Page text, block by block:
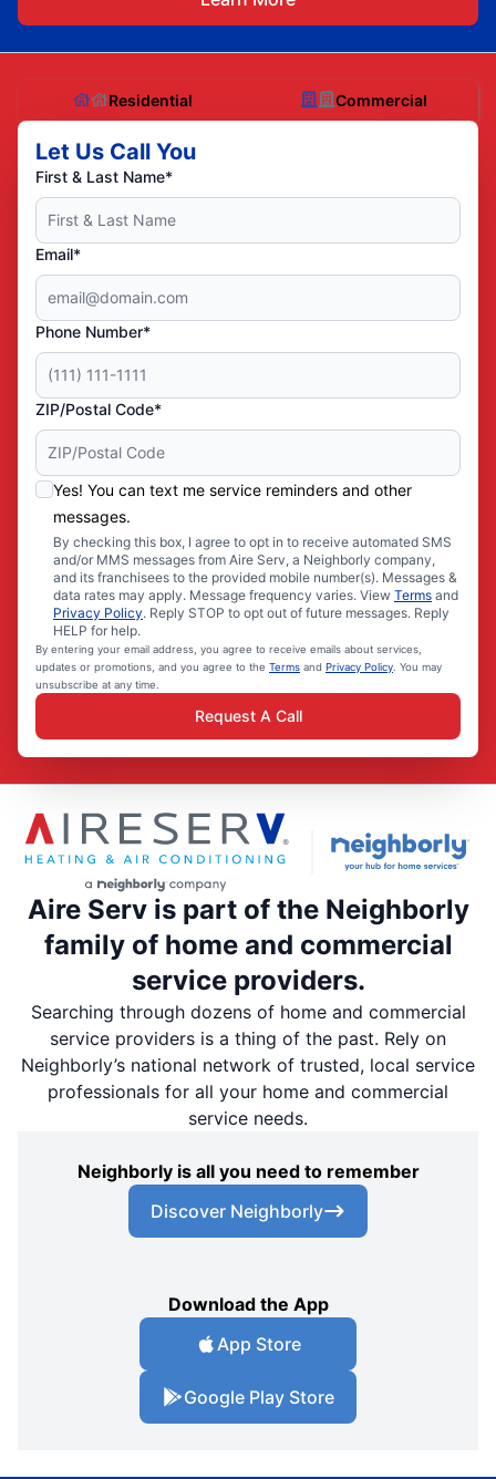
Residential Commercial
Let Us Call You
First & Last Name*
Email*
Phone Number*
ZIP/Postal Code*
Yes! You can text me service reminders and other
messages.
By checking this box, I agree to opt in to receive automated SMS
and/or MMS messages from Aire Serv, a Neighborly company,
and its franchisees to the provided mobile number(s). Messages &
data rates may apply. Message frequency varies. View Terms and
Privacy Policy. Reply STOP to opt out of future messages. Reply
HELP for help.
By entering your email address, you agree to receive emails about services,
updates or promotions, and you agree to the Terms and Privacy Policy . You may
unsubscribe at any time.
Request A Call
Aire Serv is part of the Neighborly
family of home and commercial
service providers.
Searching through dozens of home and commercial
service providers is a thing of the past. Rely on
Neighborly’s national network of trusted, local service
professionals for all your home and commercial
service needs.
Neighborly is all you need to remember
Discover Neighborly
Download the App
App Store
Google Play Store